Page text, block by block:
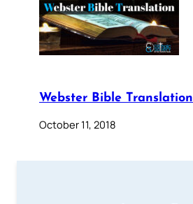
Webster Bible Translation
October 11, 2018